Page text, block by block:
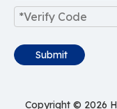
Submit
Copyright © 2026